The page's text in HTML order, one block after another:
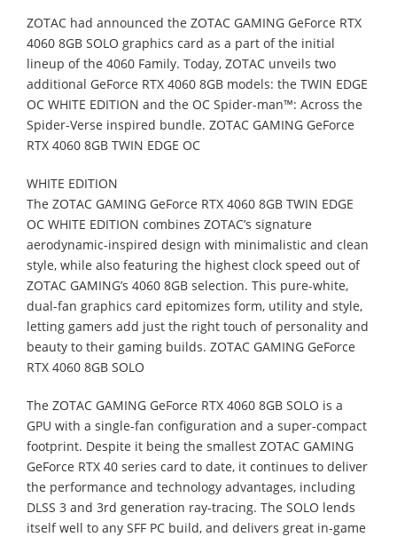
ZOTAC had announced the ZOTAC GAMING GeForce RTX
4060 8GB SOLO graphics card as a part of the initial
lineup of the 4060 Family. Today, ZOTAC unveils two
additional GeForce RTX 4060 8GB models: the TWIN EDGE
OC WHITE EDITION and the OC Spider-man™: Across the
Spider-Verse inspired bundle. ZOTAC GAMING GeForce
RTX 4060 8GB TWIN EDGE OC
WHITE EDITION
The ZOTAC GAMING GeForce RTX 4060 8GB TWIN EDGE
OC WHITE EDITION combines ZOTAC’s signature
aerodynamic-inspired design with minimalistic and clean
style, while also featuring the highest clock speed out of
ZOTAC GAMING’s 4060 8GB selection. This pure-white,
dual-fan graphics card epitomizes form, utility and style,
letting gamers add just the right touch of personality and
beauty to their gaming builds. ZOTAC GAMING GeForce
RTX 4060 8GB SOLO
The ZOTAC GAMING GeForce RTX 4060 8GB SOLO is a
GPU with a single-fan configuration and a super-compact
footprint. Despite it being the smallest ZOTAC GAMING
GeForce RTX 40 series card to date, it continues to deliver
the performance and technology advantages, including
DLSS 3 and 3rd generation ray-tracing. The SOLO lends
itself well to any SFF PC build, and delivers great in-game